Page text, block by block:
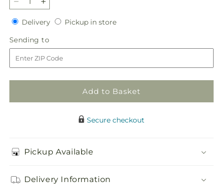
Decrease
quantity
for
Our
Love
Eternal
Arrangement
Increase
quantity
for
Our
Love
Eternal
Arrangement
DeliveryDeliveryPickup in storePickup
Sending to
to
Add to Basket
Secure checkout
Pickup Available
Delivery Information